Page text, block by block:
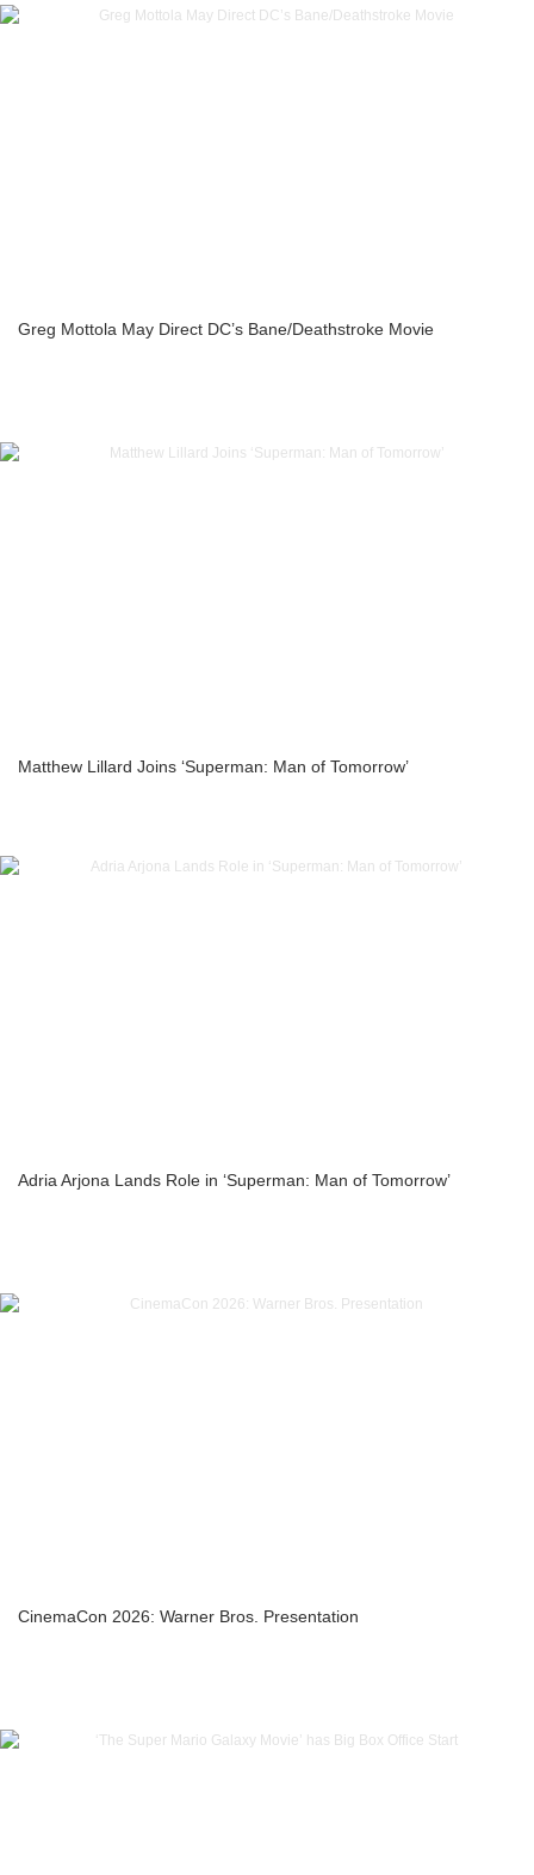
Greg Mottola May Direct DC’s Bane/Deathstroke Movie
Matthew Lillard Joins ‘Superman: Man of Tomorrow’
Adria Arjona Lands Role in ‘Superman: Man of Tomorrow’
CinemaCon 2026: Warner Bros. Presentation